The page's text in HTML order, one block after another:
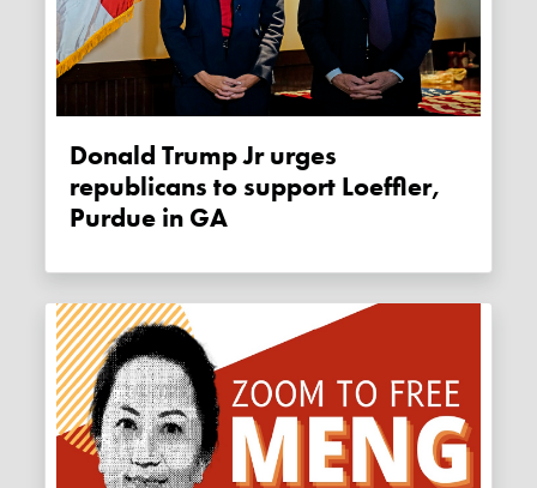
Donald Trump Jr urges
republicans to support Loeffler,
Purdue in GA